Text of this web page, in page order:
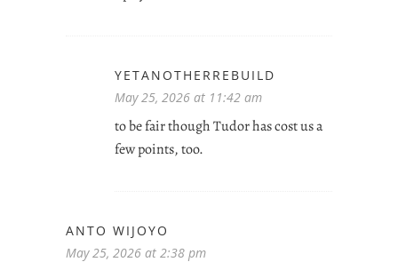
YETANOTHERREBUILD
May 25, 2026 at 11:42 am
to be fair though Tudor has cost us a
few points, too.
ANTO WIJOYO
May 25, 2026 at 2:38 pm